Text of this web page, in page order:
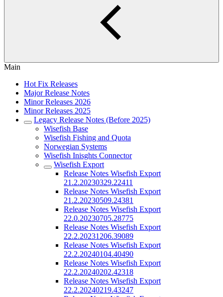
Main
Hot Fix Releases
Major Release Notes
Minor Releases 2026
Minor Releases 2025
Legacy Release Notes (Before 2025)
Wisefish Base
Wisefish Fishing and Quota
Norwegian Systems
Wisefish Inisghts Connector
Wisefish Export
Release Notes Wisefish Export
21.2.20230329.22411
Release Notes Wisefish Export
21.2.20230509.24381
Release Notes Wisefish Export
22.0.20230705.28775
Release Notes Wisefish Export
22.2.20231206.39089
Release Notes Wisefish Export
22.2.20240104.40490
Release Notes Wisefish Export
22.2.20240202.42318
Release Notes Wisefish Export
22.2.20240219.43247